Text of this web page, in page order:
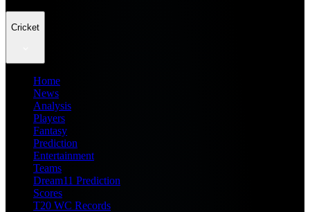
Cricket
Home
News
Analysis
Players
Fantasy
Prediction
Entertainment
Teams
Dream11 Prediction
Scores
T20 WC Records